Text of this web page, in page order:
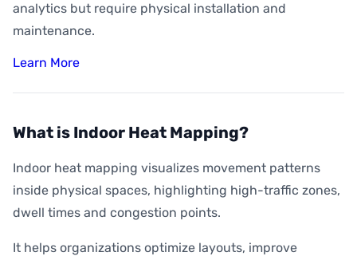
analytics but require physical installation and
maintenance.
Learn More
What is Indoor Heat Mapping?
Indoor heat mapping visualizes movement patterns
inside physical spaces, highlighting high-traffic zones,
dwell times and congestion points.
It helps organizations optimize layouts, improve